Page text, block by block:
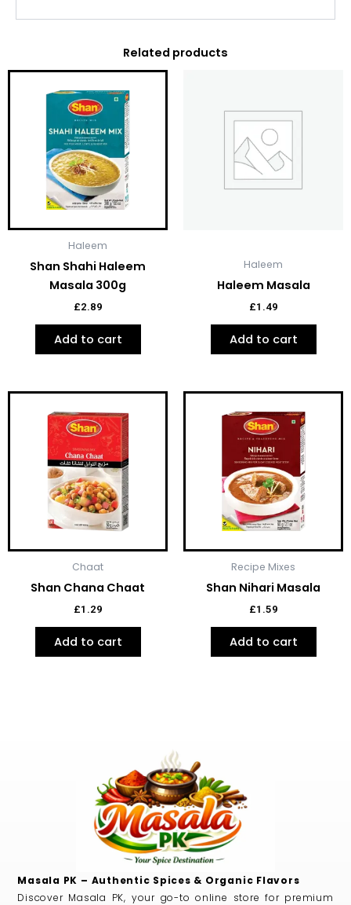
Related products
Haleem
Shan Shahi Haleem
Masala 300g
£2.89
Add to cart
Haleem
Haleem Masala
£1.49
Add to cart
Chaat
Shan Chana Chaat
£1.29
Add to cart
Recipe Mixes
Shan Nihari Masala
£1.59
Add to cart
Masala PK – Authentic Spices & Organic Flavors
Discover Masala PK, your go-to online store for premium